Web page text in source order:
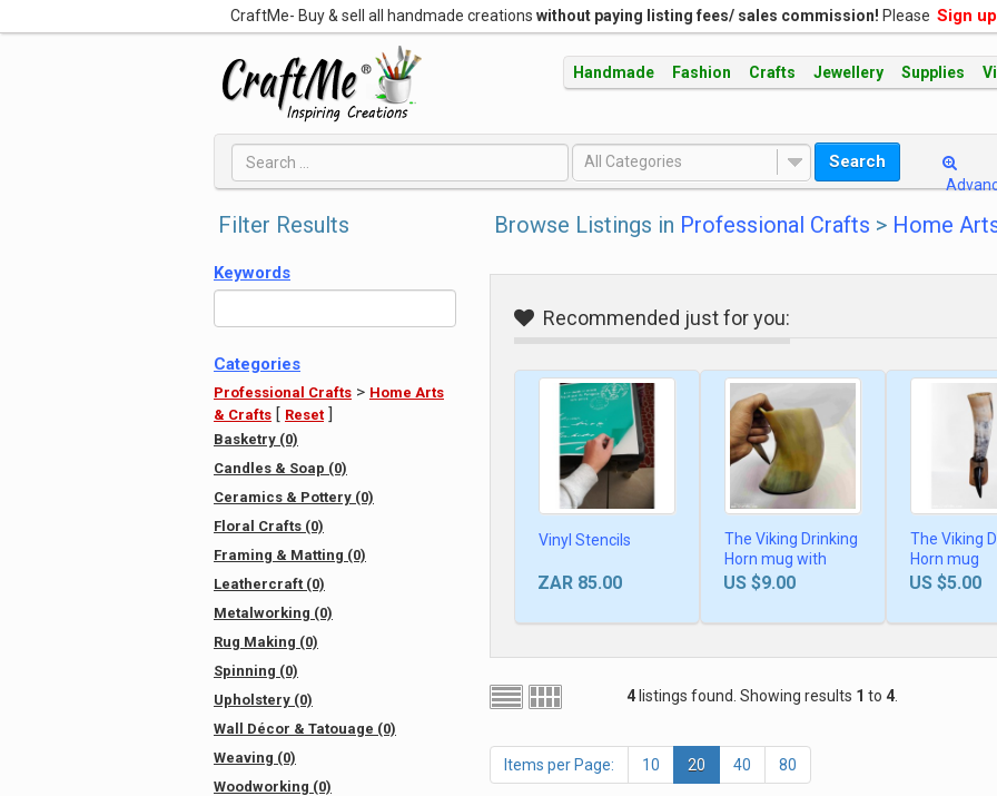
CraftMe- Buy & sell all handmade creations without paying listing fees/ sales commission! Please Sign up
Handmade Fashion Crafts Jewellery Supplies
All Categories Search
Filter Results
Keywords
Categories
Professional Crafts > Home Arts
& Crafts [ Reset ]
Basketry (0)
Candles & Soap (0)
Ceramics & Pottery (0)
Floral Crafts (0)
Framing & Matting (0)
Leathercraft (0)
Metalworking (0)
Rug Making (0)
Spinning (0)
Upholstery (0)
Wall Décor & Tatouage (0)
Weaving (0)
Woodworking (0)
Browse Listings in Professional Crafts > Home
Recommended just for you:
Vinyl Stencils
ZAR 85.00
The Viking Drinking
Horn mug with
handle
US $9.00
The Viking
Horn mug
US $5.00
4 listings found. Showing results 1 to4
Items per Page: 10 20 40 80